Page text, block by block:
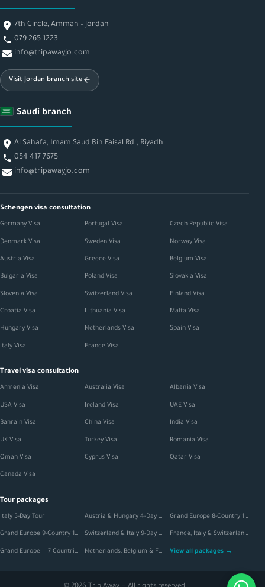
7th Circle, Amman – Jordan
079 265 1223
info@tripawayjo.com
Visit Jordan branch site
Saudi branch
Al Sahafa, Imam Saud Bin Faisal Rd., Riyadh
054 417 7675
info@tripawayjo.com
Schengen visa consultation
Germany Visa Portugal Visa Czech Republic Visa
Denmark Visa Sweden Visa Norway Visa
Austria Visa Greece Visa Belgium Visa
Bulgaria Visa Poland Visa Slovakia Visa
Slovenia Visa Switzerland Visa Finland Visa
Croatia Visa Lithuania Visa Malta Visa
Hungary Visa Netherlands Visa Spain Visa
Italy Visa France Visa
Travel visa consultation
Armenia Visa Australia Visa Albania Visa
USA Visa Ireland Visa UAE Visa
Bahrain Visa China Visa India Visa
UK Visa Turkey Visa Romania Visa
Oman Visa Cyprus Visa Qatar Visa
Canada Visa
Tour packages
Italy 5-Day Tour Austria & Hungary 4-Day Tour Grand Europe 8-Country 12-Day Tour
Grand Europe 9-Country 16-Day Tour Switzerland & Italy 9-Day Extended Tour France, Italy & Switzerland 11-Day Tour
Grand Europe — 7 Countries, 20-Day Tour Netherlands, Belgium & France 6-Day Tour View all packages →